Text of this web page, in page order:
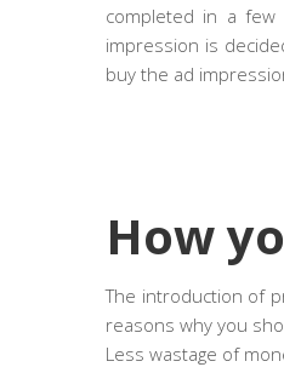
completed in a
impression is
buy the ad
How
The introduction of
reasons why you
Less wastage of